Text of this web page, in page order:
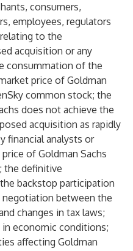
consumers,
employees, regulators
to the
acquisition or any
consummation of the
price of Goldman
common stock; the
does not achieve the
acquisition as rapidly
financial analysts or
of Goldman Sachs
the definitive
backstop participation
between the
changes in tax laws;
economic conditions;
affecting Goldman